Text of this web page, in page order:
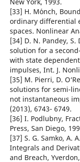
[33] H. M´onch,
ordinary differential
spaces. Nonlinear
[34] D. N. Pandey, S.
solution for a
with state
impulses, Int. J.
[35] M. Pierri, D.
solutions for semi-
not instantaneous
(2013), 6743- 6749.
[36] I. Podlubny,
Press, San Diego,
[37] S. G. Samko, A.
Integrals and
and Breach,